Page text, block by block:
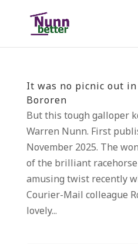
It was no picnic out
Bororen
But this tough galloper
Warren Nunn. First
November 2025. The
of the brilliant
amusing twist recently
Courier-Mail colleague
lovely...